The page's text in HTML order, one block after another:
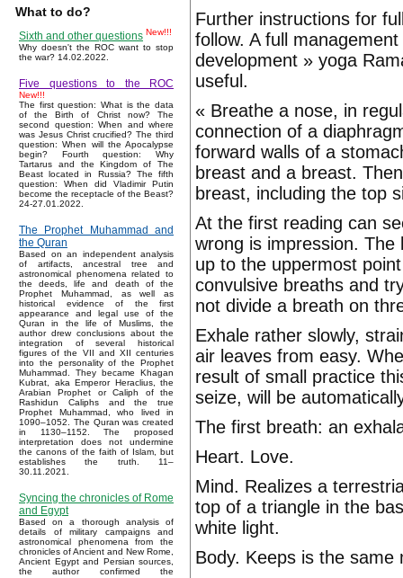
What to do?
Sixth and other questions New!!!
Why doesn't the ROC want to stop
the war? 14.02.2022.
Five questions to the ROC
New!!!
The first question: What is the data
of the Birth of Christ now? The
second question: When and where
was Jesus Christ crucified? The third
question: When will the Apocalypse
begin? Fourth question: Why
Tartarus and the Kingdom of The
Beast located in Russia? The fifth
question: When did Vladimir Putin
become the receptacle of the Beast?
24-27.01.2022.
The Prophet Muhammad and
the Quran
Based on an independent analysis
of artifacts, ancestral tree and
astronomical phenomena related to
the deeds, life and death of the
Prophet Muhammad, as well as
historical evidence of the first
appearance and legal use of the
Quran in the life of Muslims, the
author drew conclusions about the
integration of several historical
figures of the VII and XII centuries
into the personality of the Prophet
Muhammad. They became Khagan
Kubrat, aka Emperor Heraclius, the
Arabian Prophet or Caliph of the
Rashidun Caliphs and the true
Prophet Muhammad, who lived in
1090–1052. The Quran was created
in 1130–1152. The proposed
interpretation does not undermine
the canons of the faith of Islam, but
establishes the truth. 11–
30.11.2021.
Syncing the chronicles of Rome
and Egypt
Based on a thorough analysis of
details of military campaigns and
astronomical phenomena from the
chronicles of Ancient and New Rome,
Ancient Egypt and Persian sources,
the author confirmed the
Further instructions for
follow. A full
development » yoga
useful.
« Breathe a nose, in
connection of a
forward walls of a
breast and a breast.
breast, including the top
At the first reading can
wrong is impression.
up to the uppermost
convulsive breaths and
not divide a breath on
Exhale rather slowly,
air leaves from easy.
result of small practice
seize, will be
The first breath: an
Heart. Love.
Mind. Realizes a
top of a triangle in the
white light.
Body. Keeps is the same